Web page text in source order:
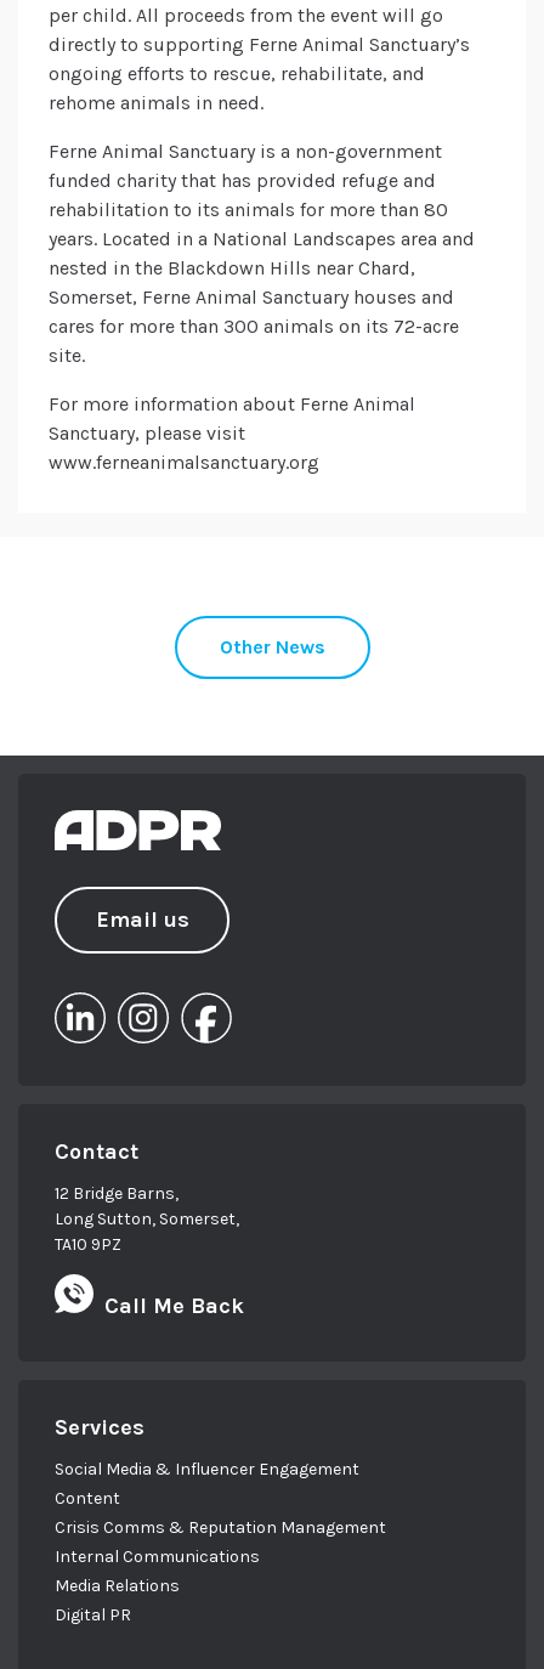
per child. All proceeds from the event will go
directly to supporting Ferne Animal Sanctuary’s
ongoing efforts to rescue, rehabilitate, and
rehome animals in need.
Ferne Animal Sanctuary is a non-government
funded charity that has provided refuge and
rehabilitation to its animals for more than 80
years. Located in a National Landscapes area and
nested in the Blackdown Hills near Chard,
Somerset, Ferne Animal Sanctuary houses and
cares for more than 300 animals on its 72-acre
site.
For more information about Ferne Animal
Sanctuary, please visit
www.ferneanimalsanctuary.org
Other News
Email us
Contact
12 Bridge Barns,
Long Sutton, Somerset,
TA10 9PZ
Call Me Back
Services
Social Media & Influencer Engagement
Content
Crisis Comms & Reputation Management
Internal Communications
Media Relations
Digital PR